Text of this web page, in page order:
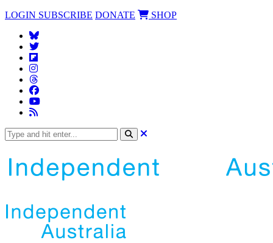
LOGIN SUBSCRIBE DONATE SHOP